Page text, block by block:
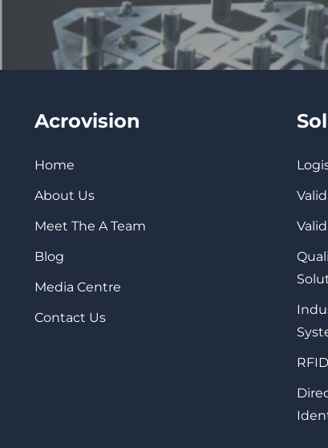
Acrovision
Home
About Us
Meet The A Team
Blog
Media Centre
Contact Us